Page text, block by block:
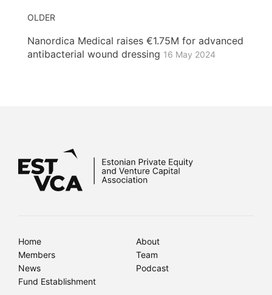
OLDER
Nanordica Medical raises €1.75M for advanced
antibacterial wound dressing 16 May 2024
Home
About
Members
Team
News
Podcast
Fund Establishment